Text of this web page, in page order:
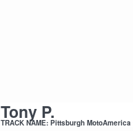
Tony P.
TRACK NAME: Pittsburgh MotoAmerica